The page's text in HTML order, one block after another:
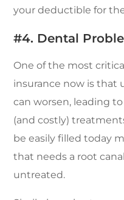
your deductible for
#4. Dental
One of the most
insurance now is that
can worsen, leading
(and costly)
be easily filled today
that needs a root
untreated.